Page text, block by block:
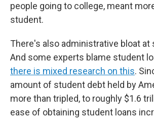
people going to college, meant
student.
There's also administrative bloat at
And some experts blame student
there is mixed research on this.
amount of student debt held by
more than tripled, to roughly $1.6
ease of obtaining student loans